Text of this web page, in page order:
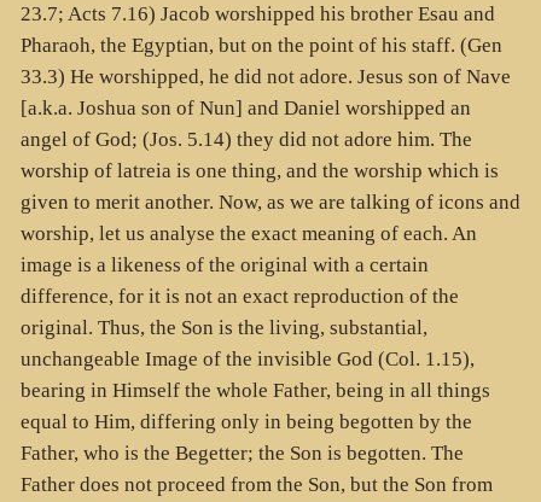
23.7; Acts 7.16) Jacob worshipped his brother Esau and
Pharaoh, the Egyptian, but on the point of his staff. (Gen
33.3) He worshipped, he did not adore. Jesus son of Nave
[a.k.a. Joshua son of Nun] and Daniel worshipped an
angel of God; (Jos. 5.14) they did not adore him. The
worship of latreia is one thing, and the worship which is
given to merit another. Now, as we are talking of icons and
worship, let us analyse the exact meaning of each. An
image is a likeness of the original with a certain
difference, for it is not an exact reproduction of the
original. Thus, the Son is the living, substantial,
unchangeable Image of the invisible God (Col. 1.15),
bearing in Himself the whole Father, being in all things
equal to Him, differing only in being begotten by the
Father, who is the Begetter; the Son is begotten. The
Father does not proceed from the Son, but the Son from